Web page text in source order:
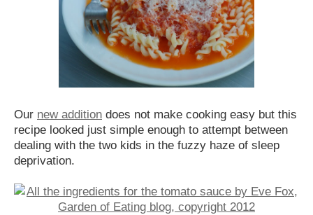
Our new addition does not make cooking easy but this
recipe looked just simple enough to attempt between
dealing with the two kids in the fuzzy haze of sleep
deprivation.